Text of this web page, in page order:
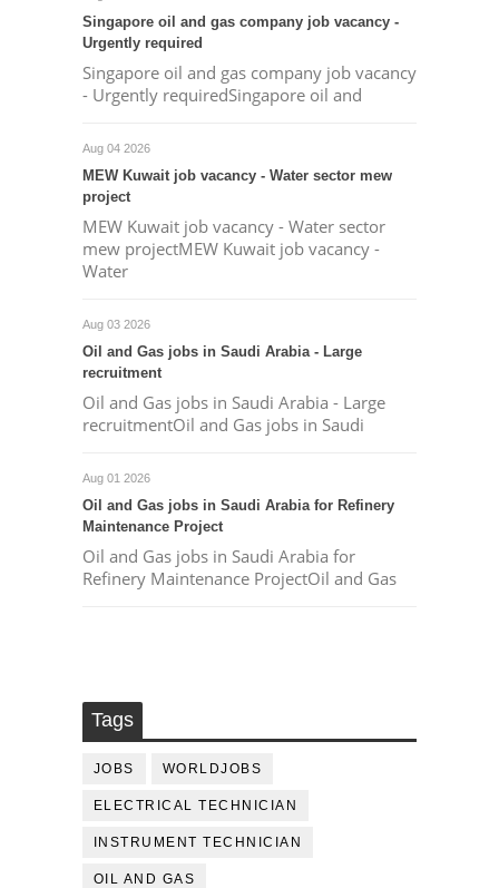
Singapore oil and gas company job vacancy -
Urgently required
Singapore oil and gas company job vacancy
- Urgently requiredSingapore oil and
Aug 04 2026
MEW Kuwait job vacancy - Water sector mew
project
MEW Kuwait job vacancy - Water sector
mew projectMEW Kuwait job vacancy -
Water
Aug 03 2026
Oil and Gas jobs in Saudi Arabia - Large
recruitment
Oil and Gas jobs in Saudi Arabia - Large
recruitmentOil and Gas jobs in Saudi
Aug 01 2026
Oil and Gas jobs in Saudi Arabia for Refinery
Maintenance Project
Oil and Gas jobs in Saudi Arabia for
Refinery Maintenance ProjectOil and Gas
Tags
JOBS WORLDJOBS
ELECTRICAL TECHNICIAN
INSTRUMENT TECHNICIAN
OIL AND GAS